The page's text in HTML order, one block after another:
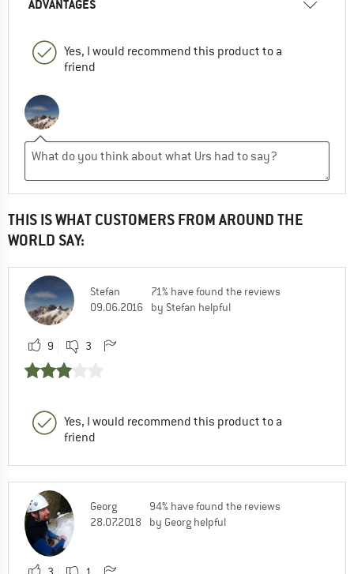
ADVANTAGES
Yes, I would recommend this product to a
friend
THIS IS WHAT CUSTOMERS FROM AROUND THE
WORLD SAY:
Stefan
09.06.2016
71% have found the reviews
by Stefan helpful
9 3
Yes, I would recommend this product to a
friend
Georg
28.07.2018
94% have found the reviews
by Georg helpful